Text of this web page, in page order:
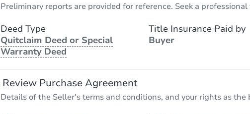
Preliminary reports are provided for reference. Seek a
Deed Type
Quitclaim Deed or Special
Warranty Deed
Title Insurance Paid by
Buyer
Review Purchase Agreement
Details of the Seller's terms and conditions, and your rights as the